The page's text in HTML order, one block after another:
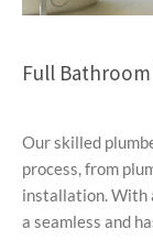
Full
Our skilled
process, from
installation. With
a seamless and